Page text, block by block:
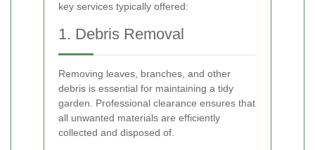
key services typically offered:
1. Debris Removal
Removing leaves, branches, and other
debris is essential for maintaining a tidy
garden. Professional clearance ensures that
all unwanted materials are efficiently
collected and disposed of.